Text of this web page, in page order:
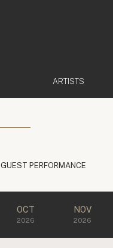
ARTISTS
GUEST PERFORMANCE
OCT
2026
NOV
2026